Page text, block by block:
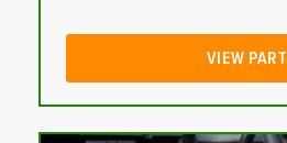
VIEW PART